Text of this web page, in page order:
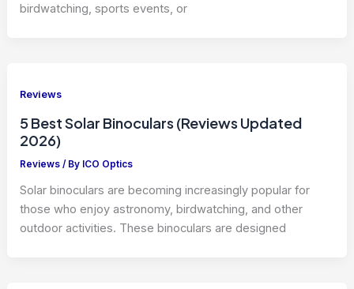
birdwatching, sports events, or
Reviews
5 Best Solar Binoculars (Reviews Updated
2026)
Reviews / By ICO Optics
Solar binoculars are becoming increasingly popular for
those who enjoy astronomy, birdwatching, and other
outdoor activities. These binoculars are designed